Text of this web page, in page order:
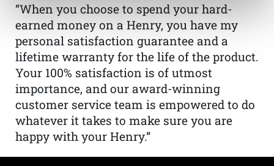
“When you choose to spend your hard-
earned money on a Henry, you have my
personal satisfaction guarantee and a
lifetime warranty for the life of the product.
Your 100% satisfaction is of utmost
importance, and our award-winning
customer service team is empowered to do
whatever it takes to make sure you are
happy with your Henry.”